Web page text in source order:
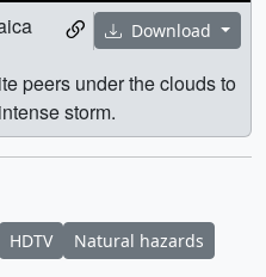
Download
peers under the clouds to
storm.
HDTV Natural hazards